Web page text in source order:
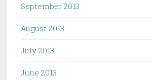
September 2013
August 2013
July 2013
June 2013